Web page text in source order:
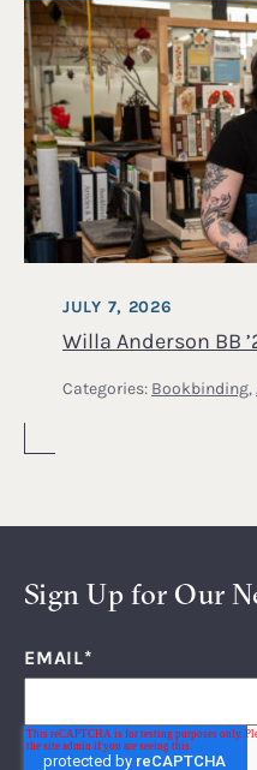
Willa Anderson BB
JULY 7, 2026
Categories: Bookbinding,
Sign Up for Our
EMAIL*